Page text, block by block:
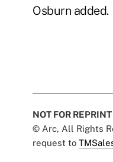
Osburn added.
NOT FOR REPRINT
© Arc, All Rights
request to